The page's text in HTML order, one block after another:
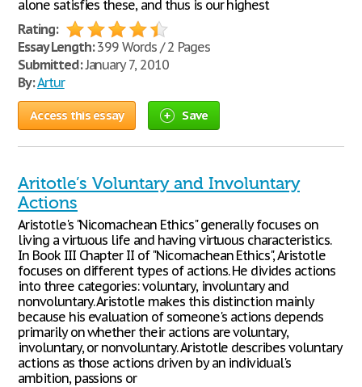
alone satisfies these, and thus is our highest
Rating:
Essay Length:399 Words / 2 Pages
Submitted:January 7, 2010
By:Artur
Access this essay Save
Aritotle’s Voluntary and Involuntary
Actions
Aristotle's "Nicomachean Ethics" generally focuses on
living a virtuous life and having virtuous characteristics.
In Book III Chapter II of "Nicomachean Ethics", Aristotle
focuses on different types of actions. He divides actions
into three categories: voluntary, involuntary and
nonvoluntary. Aristotle makes this distinction mainly
because his evaluation of someone's actions depends
primarily on whether their actions are voluntary,
involuntary, or nonvoluntary. Aristotle describes voluntary
actions as those actions driven by an individual's
ambition, passions or